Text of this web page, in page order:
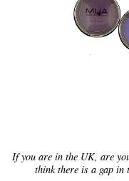
If you are in the UK, are
think there is a gap in